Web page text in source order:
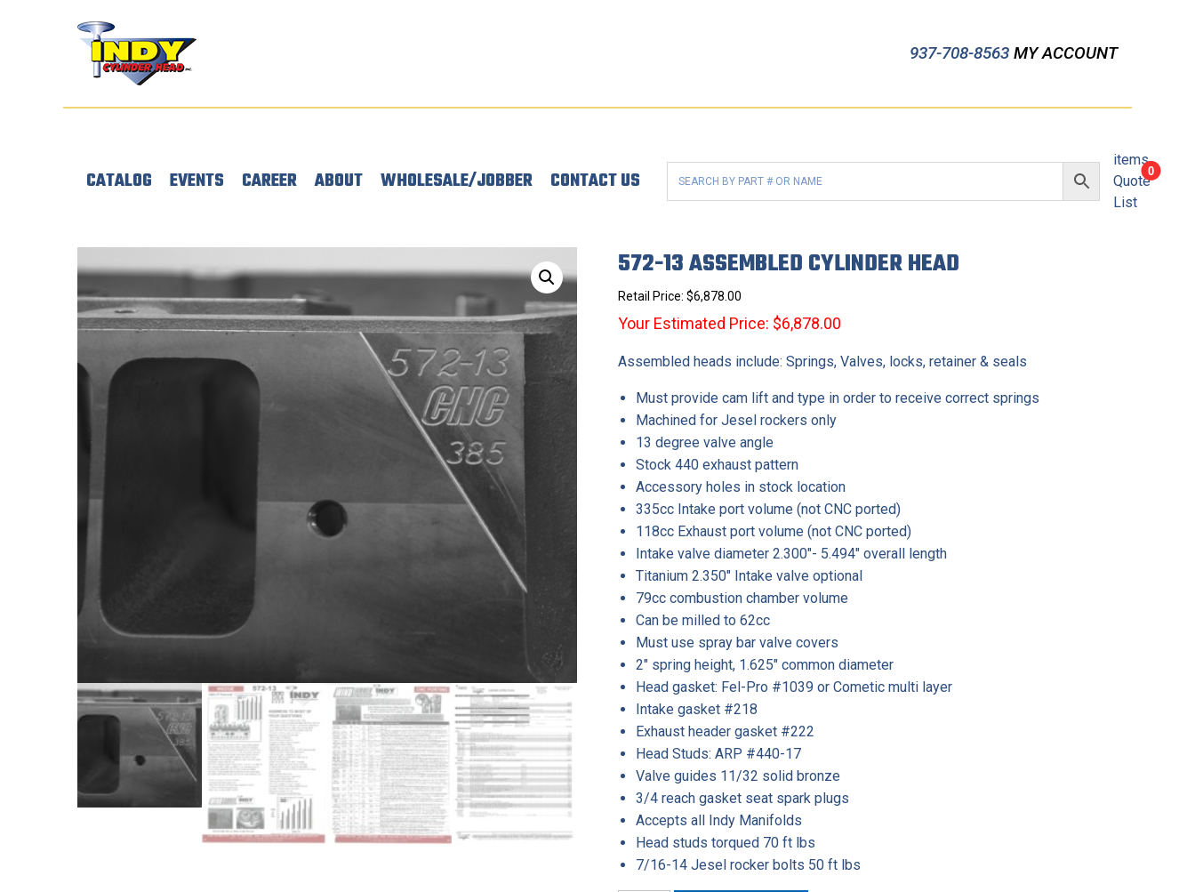
937-708-8563 MY ACCOUNT
CATALOG EVENTS CAREER ABOUT WHOLESALE/JOBBER CONTACT US 0
items
Quote
List
572-13 ASSEMBLED CYLINDER HEAD
Retail Price:$6,878.00
Your Estimated Price: $6,878.00
Assembled heads include: Springs, Valves, locks, retainer & seals
Must provide cam lift and type in order to receive correct springs
Machined for Jesel rockers only
13 degree valve angle
Stock 440 exhaust pattern
Accessory holes in stock location
335cc Intake port volume (not CNC ported)
118cc Exhaust port volume (not CNC ported)
Intake valve diameter 2.300″- 5.494″ overall length
Titanium 2.350″ Intake valve optional
79cc combustion chamber volume
Can be milled to 62cc
Must use spray bar valve covers
2″ spring height, 1.625″ common diameter
Head gasket: Fel-Pro #1039 or Cometic multi layer
Intake gasket #218
Exhaust header gasket #222
Head Studs: ARP #440-17
Valve guides 11/32 solid bronze
3/4 reach gasket seat spark plugs
Accepts all Indy Manifolds
Head studs torqued 70 ft lbs
7/16-14 Jesel rocker bolts 50 ft lbs